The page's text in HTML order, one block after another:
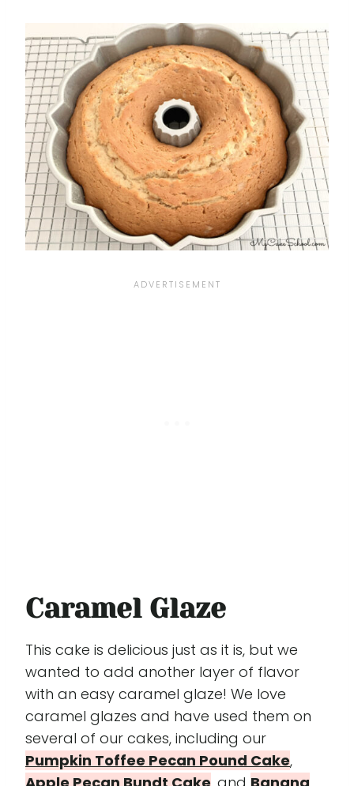
Caramel Glaze
This cake is delicious just as it is, but we
wanted to add another layer of flavor
with an easy caramel glaze! We love
caramel glazes and have used them on
several of our cakes, including our
Pumpkin Toffee Pecan Pound Cake,